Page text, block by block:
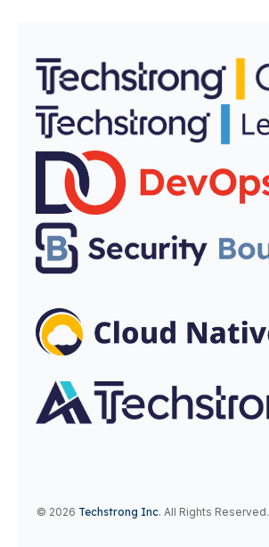
© 2026 Techstrong Inc. All Rights Reserved.